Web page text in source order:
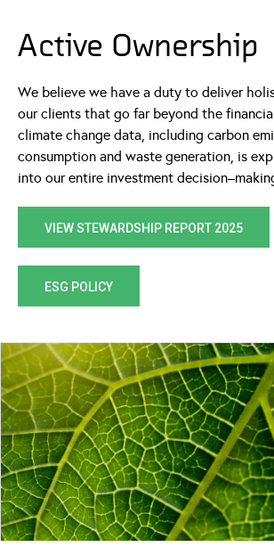
Active Ownership
We believe we have a duty to deliver
our clients that go far beyond the
climate change data, including carbon
consumption and waste generation, is
into our entire investment
VIEW STEWARDSHIP REPORT 2025
ESG POLICY